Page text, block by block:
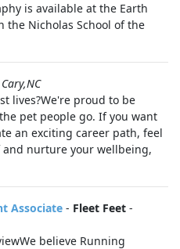
is available at the Earth
the Nicholas School of the
Cary,NC
lives?We're proud to be
pet people go. If you want
an exciting career path, feel
nurture your wellbeing,
Associate - Fleet Feet -
believe Running